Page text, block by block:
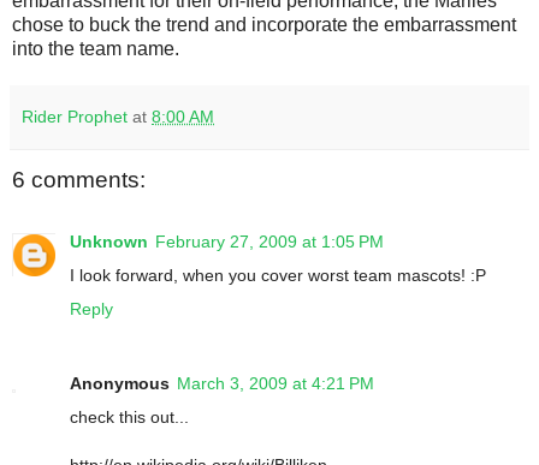
chose to buck the trend and incorporate the embarrassment
into the team name.
Rider Prophet at 8:00 AM
6 comments:
Unknown February 27, 2009 at 1:05 PM
I look forward, when you cover worst team mascots! :P
Reply
Anonymous March 3, 2009 at 4:21 PM
check this out...